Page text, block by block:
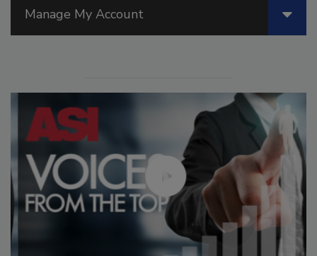
Manage My Account